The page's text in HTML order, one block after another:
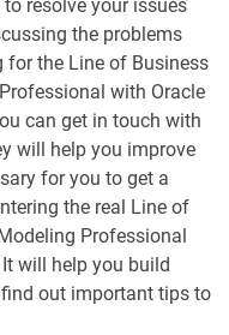
1086-26-D pdf dumps
1087-26-D pdf dumps
1D0-1095-26-D pdf dumps
1133-26-D pdf dumps
1D0-340-25-D pdf dumps
resolve your issues
the problems
the Line of Business
with Oracle
can get in touch with
will help you improve
for you to get a
the real Line of
Professional
will help you build
out important tips to